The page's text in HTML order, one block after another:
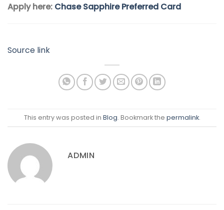
Apply here: Chase Sapphire Preferred Card
Source link
This entry was posted in Blog. Bookmark the permalink.
ADMIN